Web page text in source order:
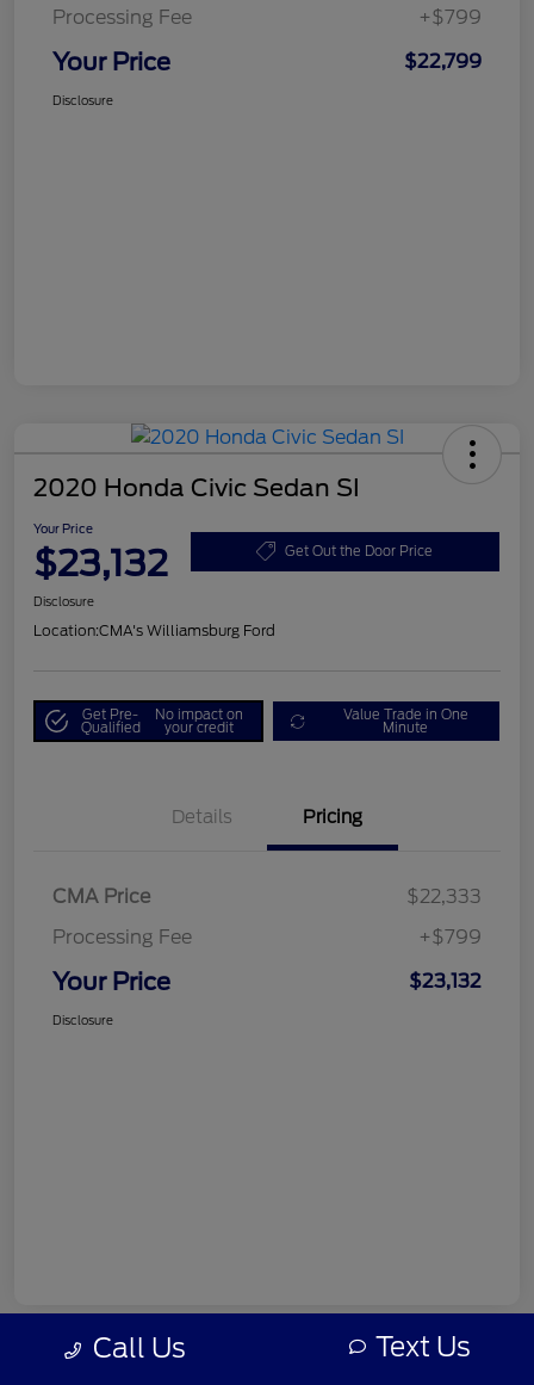
Processing Fee
+$799
Your Price $22,799
Disclosure
2020 Honda Civic Sedan SI
Your Price
$23,132 Get Out the Door Price
Disclosure
Location:CMA's Williamsburg Ford
Get Pre-
Qualified
No impact on
your credit
Value Trade in One
Minute
Details Pricing
CMA Price
$22,333
Processing Fee
+$799
Your Price $23,132
Disclosure
Call Us Text Us